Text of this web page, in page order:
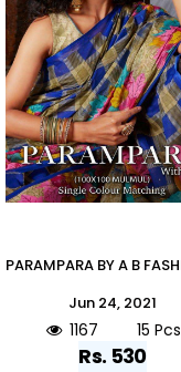
Jun 24, 2021
1167 15 Pcs
Rs. 530